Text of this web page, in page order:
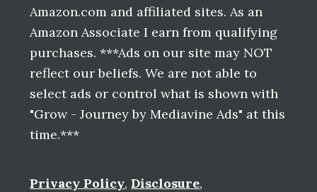
Amazon.com and affiliated sites. As an
Amazon Associate I earn from qualifying
purchases. ***Ads on our site may NOT
reflect our beliefs. We are not able to
select ads or control what is shown with
"Grow - Journey by Mediavine Ads" at this
time.***
Privacy Policy,Disclosure,